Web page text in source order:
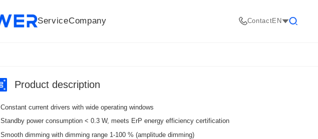
ServiceCompany ContactEN
Product description
Constant current drivers with wide operating windows
Standby power consumption < 0.3 W, meets ErP energy efficiency certification
Smooth dimming with dimming range 1-100 % (amplitude dimming)